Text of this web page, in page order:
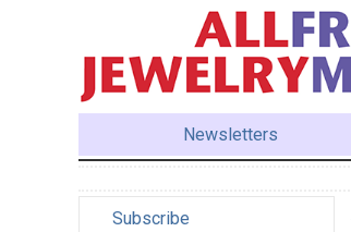
Newsletters
Subscribe